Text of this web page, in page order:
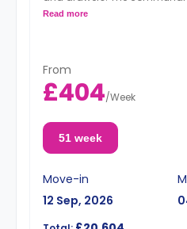
dining area, and with fridge/
Read more
From
£404/Week
51 week
Move-in
12 Sep, 2026